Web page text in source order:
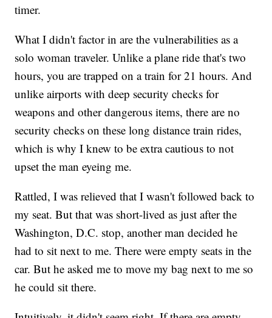
timer.
What I didn't factor in are the vulnerabilities as a
solo woman traveler. Unlike a plane ride that's two
hours, you are trapped on a train for 21 hours. And
unlike airports with deep security checks for
weapons and other dangerous items, there are no
security checks on these long distance train rides,
which is why I knew to be extra cautious to not
upset the man eyeing me.
Rattled, I was relieved that I wasn't followed back to
my seat. But that was short-lived as just after the
Washington, D.C. stop, another man decided he
had to sit next to me. There were empty seats in the
car. But he asked me to move my bag next to me so
he could sit there.